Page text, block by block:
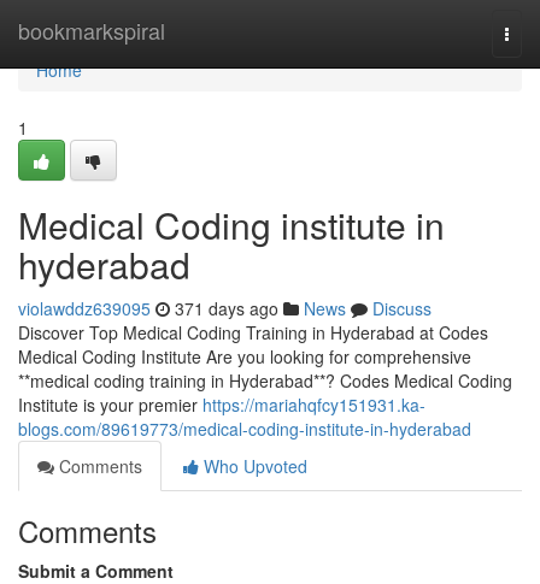
bookmarkspiral
Home
Home
1
Medical Coding institute in
hyderabad
violawddz639095 371 days ago News
Discuss
Discover Top Medical Coding Training in Hyderabad at Codes
Medical Coding Institute Are you looking for comprehensive
**medical coding training in Hyderabad**? Codes Medical Coding
Institute is your premier https://mariahqfcy151931.ka-
blogs.com/89619773/medical-coding-institute-in-hyderabad
Comments
Who Upvoted
Comments
Submit a Comment